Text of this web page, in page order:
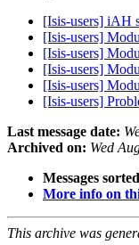
[Isis-users] iAH
[Isis-users]
[Isis-users]
[Isis-users]
[Isis-users]
[Isis-users]
Last message date:
Archived on: Wed
Messages
More info on
This archive was